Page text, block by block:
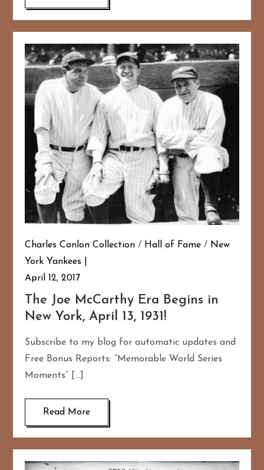
Charles Conlon Collection / Hall of Fame / New
York Yankees
April 12, 2017
The Joe McCarthy Era Begins in
New York, April 13, 1931!
Subscribe to my blog for automatic updates and
Free Bonus Reports: “Memorable World Series
Moments” […]
Read More